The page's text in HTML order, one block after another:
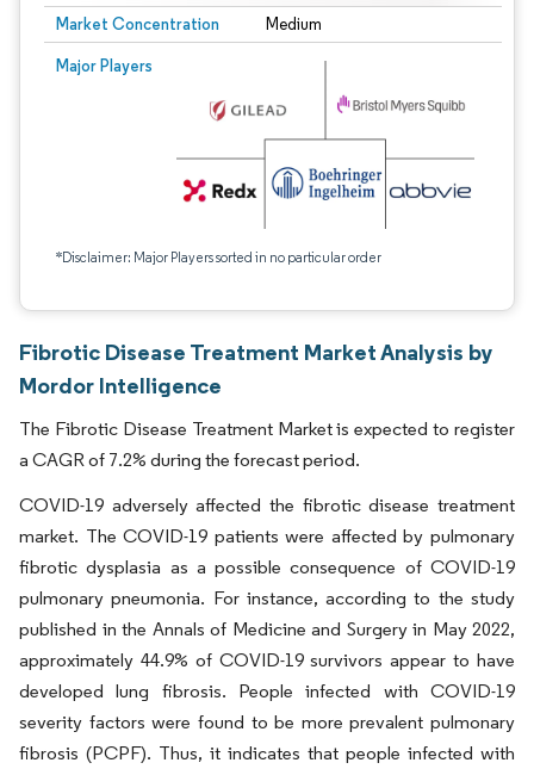
Market Concentration Medium
Major Players
*Disclaimer: Major Players sorted in no particular order
Fibrotic Disease Treatment Market Analysis by
Mordor Intelligence
The Fibrotic Disease Treatment Market is expected to register
a CAGR of 7.2% during the forecast period.
COVID-19 adversely affected the fibrotic disease treatment
market. The COVID-19 patients were affected by pulmonary
fibrotic dysplasia as a possible consequence of COVID-19
pulmonary pneumonia. For instance, according to the study
published in the Annals of Medicine and Surgery in May 2022,
approximately 44.9% of COVID-19 survivors appear to have
developed lung fibrosis. People infected with COVID-19
severity factors were found to be more prevalent pulmonary
fibrosis (PCPF). Thus, it indicates that people infected with